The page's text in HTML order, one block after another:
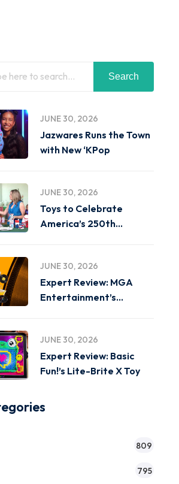
Search
JUNE 30, 2026
Jazwares Runs the Town
with New ‘KPop
JUNE 30, 2026
Toys to Celebrate
America’s 250th
JUNE 30, 2026
Expert Review: MGA
Entertainment’s
JUNE 30, 2026
Expert Review: Basic
Fun!’s Lite-Brite X Toy
809
795